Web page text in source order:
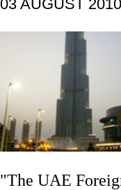
03 AUGUST
"The UAE